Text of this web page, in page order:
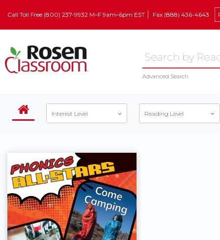
Call Toll Free (800) 237-9932 M–F 9am–6pm EST Fax (888) 436-4643
Advanced Search
Interest Level Reading Level